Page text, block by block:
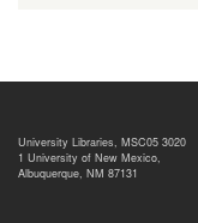
University Libraries, MSC05 3020
1 University of New Mexico,
Albuquerque, NM 87131